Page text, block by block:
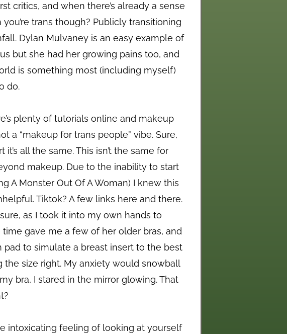
critics, and when there’s already a sense
trans though? Publicly transitioning
Dylan Mulvaney is an easy example of
but she had her growing pains too, and
is something most (including myself)
do.
plenty of tutorials online and makeup
a “makeup for trans people” vibe. Sure,
all the same. This isn’t the same for
makeup. Due to the inability to start
A Monster Out Of A Woman) I knew this
Tiktok? A few links here and there.
as I took it into my own hands to
gave me a few of her older bras, and
to simulate a breast insert to the best
size right. My anxiety would snowball
bra, I stared in the mirror glowing. That
intoxicating feeling of looking at yourself